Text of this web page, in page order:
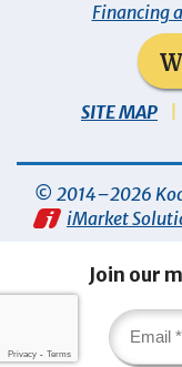
Financing
SITE MAP
© 2014–2026
iMarket
Join our
Privacy - Terms